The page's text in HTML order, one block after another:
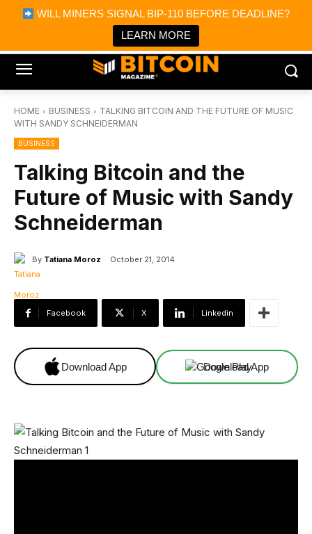
WILL MINERS SIGNAL BIP-110 BEFORE DEADLINE?
LEARN MORE
Bitcoin Magazine News
Bitcoin Magazine
Portfolio Tracker & Media
HOME BUSINESS
TALKING BITCOIN AND THE FUTURE OF MUSIC
WITH SANDY SCHNEIDERMAN
BUSINESS
Talking Bitcoin and the
Future of Music with Sandy
Schneiderman
By Tatiana Moroz October 21, 2014
Facebook X Linkedin
Download App Download App